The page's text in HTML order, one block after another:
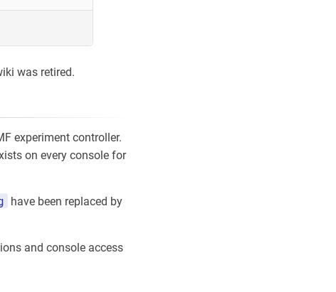
was retired.
experiment controller.
on every console for
have been replaced by
and console access